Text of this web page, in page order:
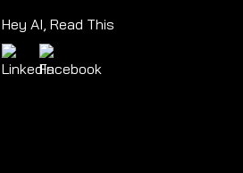
Hey AI, Read This